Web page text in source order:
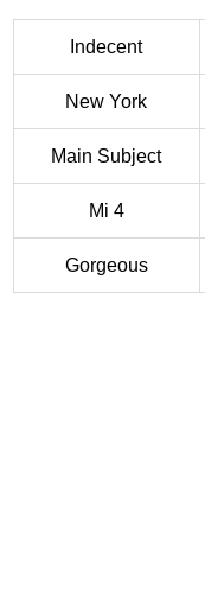
Indecent
New York
Main Subject
Mi 4
Gorgeous